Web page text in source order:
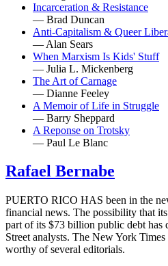
Incarceration & Resistance
— Brad Duncan
Anti-Capitalism & Queer
— Alan Sears
When Marxism Is Kids' Stuff
— Julia L. Mickenberg
The Art of Carnage
— Dianne Feeley
A Memoir of Life in Struggle
— Barry Sheppard
A Reponse on Trotsky
— Paul Le Blanc
Rafael Bernabe
PUERTO RICO HAS been in the
financial news. The possibility that
part of its $73 billion public debt has
Street analysts. The New York Times
worthy of several editorials.